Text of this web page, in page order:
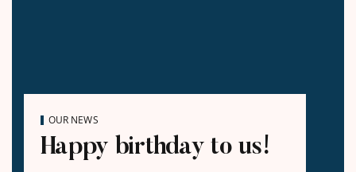
OUR NEWS
Happy birthday to us!